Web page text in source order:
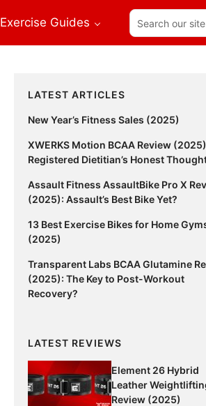
Exercise Guides
Search
our
site...
Primary
Sidebar
LATEST ARTICLES
New Year’s Fitness Sales (2025)
XWERKS Motion BCAA Review
Registered Dietitian’s Honest
Assault Fitness AssaultBike Pro X
(2025): Assault’s Best Bike Yet?
13 Best Exercise Bikes for Home
(2025)
Transparent Labs BCAA Glutamine
(2025): The Key to Post-Workout
Recovery?
LATEST REVIEWS
Element 26 Hybrid
Leather
Review (2025)